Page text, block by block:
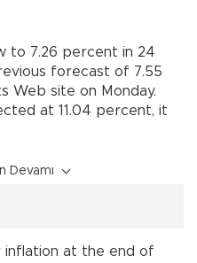
to 7.26 percent in 24
forecast of 7.55
Web site on Monday.
at 11.04 percent, it
Devamı
at the end of